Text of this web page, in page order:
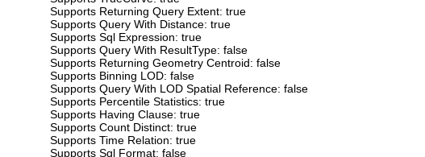
Supports Returning Query Extent: true
Supports Query With Distance: true
Supports Sql Expression: true
Supports Query With ResultType: false
Supports Returning Geometry Centroid: false
Supports Binning LOD: false
Supports Query With LOD Spatial Reference: false
Supports Percentile Statistics: true
Supports Having Clause: true
Supports Count Distinct: true
Supports Time Relation: true
Supports Sql Format: false